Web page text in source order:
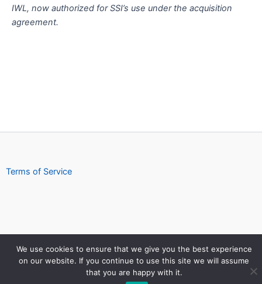
IWL, now authorized for SSI’s use under the acquisition
agreement.
Terms of Service
Copyright © 2026 https://download.seguesoft.com
We use cookies to ensure that we give you the best experience
on our website. If you continue to use this site we will assume
that you are happy with it.